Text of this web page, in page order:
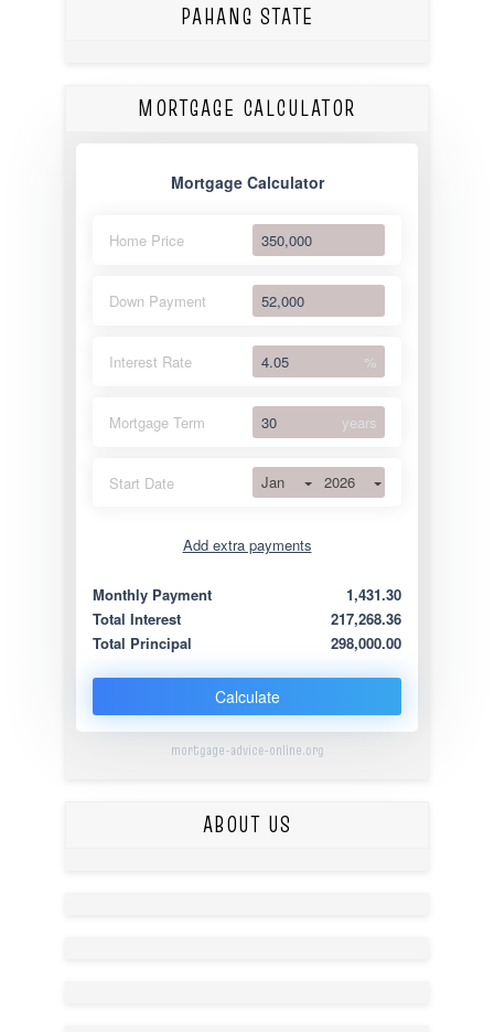
PAHANG STATE
MORTGAGE CALCULATOR
Mortgage Calculator
Home Price
Down Payment
Interest Rate %
Mortgage Term years
Start Date Jan 2026
Add extra payments
Extra yearly
Monthly Payment
1,431.30
Total Interest
217,268.36
Total Principal
298,000.00
Calculate
mortgage-advice-online.org
ABOUT US